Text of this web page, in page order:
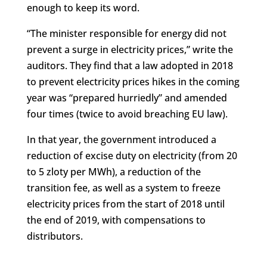
enough to keep its word.
“The minister responsible for energy did not
prevent a surge in electricity prices,” write the
auditors. They find that a law adopted in 2018
to prevent electricity prices hikes in the coming
year was “prepared hurriedly” and amended
four times (twice to avoid breaching EU law).
In that year, the government introduced a
reduction of excise duty on electricity (from 20
to 5 zloty per MWh), a reduction of the
transition fee, as well as a system to freeze
electricity prices from the start of 2018 until
the end of 2019, with compensations to
distributors.